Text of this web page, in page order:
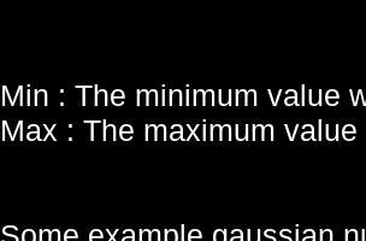
Min : The minimum value
Max : The maximum